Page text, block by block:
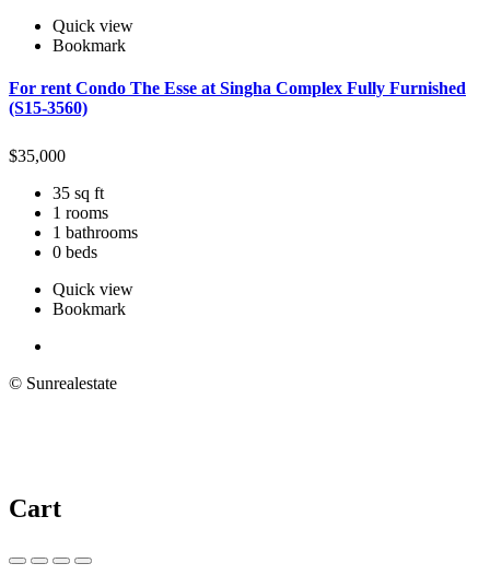
Quick view
Bookmark
For rent Condo The Esse at Singha Complex Fully Furnished
(S15-3560)
$35,000
35 sq ft
1 rooms
1 bathrooms
0 beds
Quick view
Bookmark
© Sunrealestate
Cart